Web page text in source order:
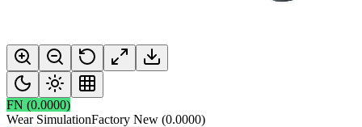
FN (0.0000)
Wear SimulationFactory New (0.0000)